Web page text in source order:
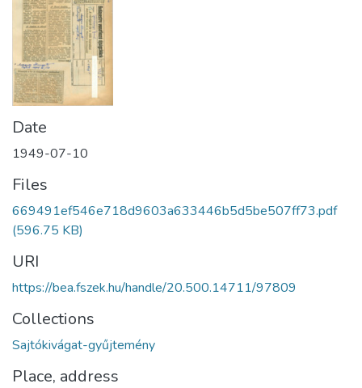
Date
1949-07-10
Files
669491ef546e718d9603a633446b5d5be507ff73.pdf
(596.75 KB)
URI
https://bea.fszek.hu/handle/20.500.14711/97809
Collections
Sajtókivágat-gyűjtemény
Place, address